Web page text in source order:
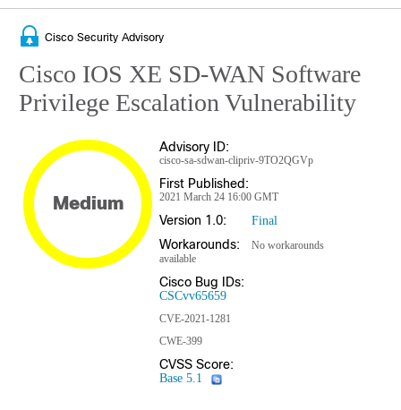
Cisco Security Advisory
Cisco IOS XE SD-WAN Software
Privilege Escalation Vulnerability
Medium
Advisory ID:
cisco-sa-sdwan-clipriv-9TO2QGVp
First Published:
2021 March 24 16:00 GMT
Version 1.0: Final
Workarounds:
No workarounds
available
Cisco Bug IDs:
CSCvv65659
CVE-2021-1281
CWE-399
CVSS Score:
Base 5.1